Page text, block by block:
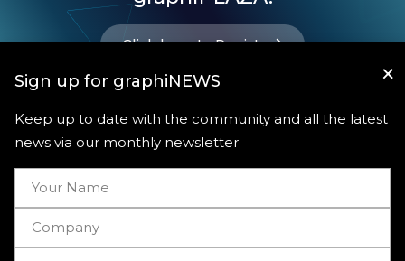
Click here to Register
×
Sign up for graphiNEWS
Keep up to date with the community and all the latest
news via our monthly newsletter